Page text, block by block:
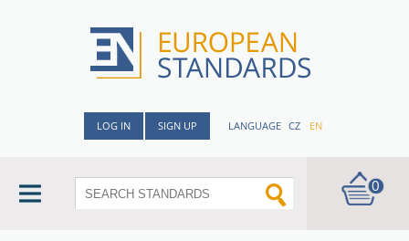
LOG IN SIGN UP LANGUAGE CZ EN
0